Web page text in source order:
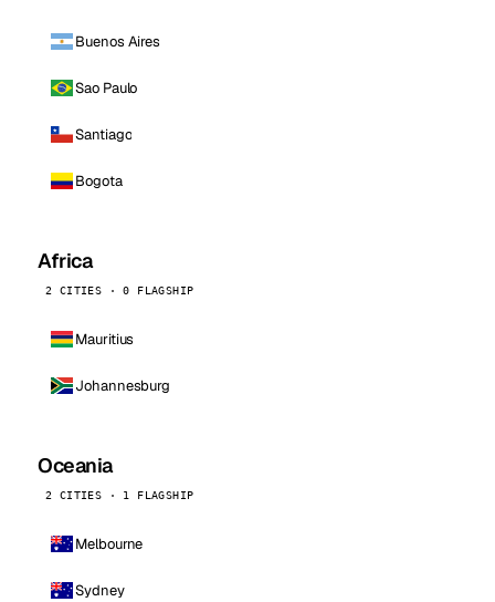
Buenos Aires
Sao Paulo
Santiago
Bogota
Africa
2 CITIES · 0 FLAGSHIP
Mauritius
Johannesburg
Oceania
2 CITIES · 1 FLAGSHIP
Melbourne
Sydney